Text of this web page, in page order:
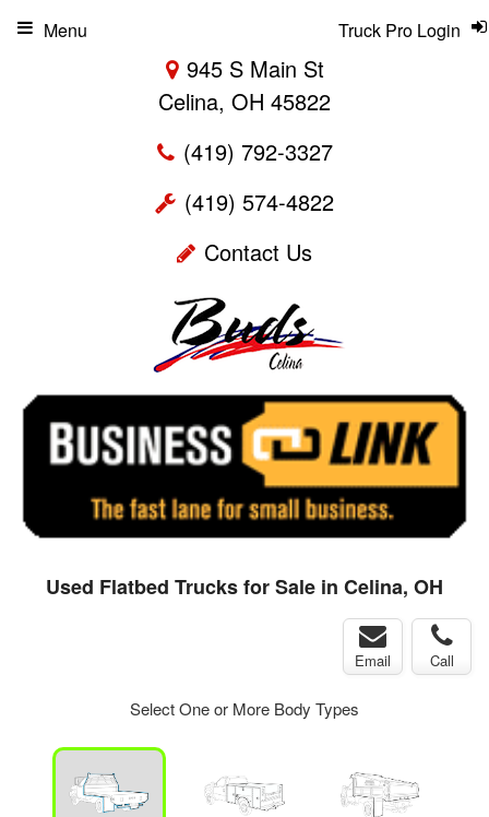
945 S Main St
Celina, OH 45822
(419) 792-3327
(419) 574-4822
Contact Us
Truck Pro Login
Menu
Used Flatbed Trucks for Sale in Celina, OH
Email Call
Select One or More Body Types